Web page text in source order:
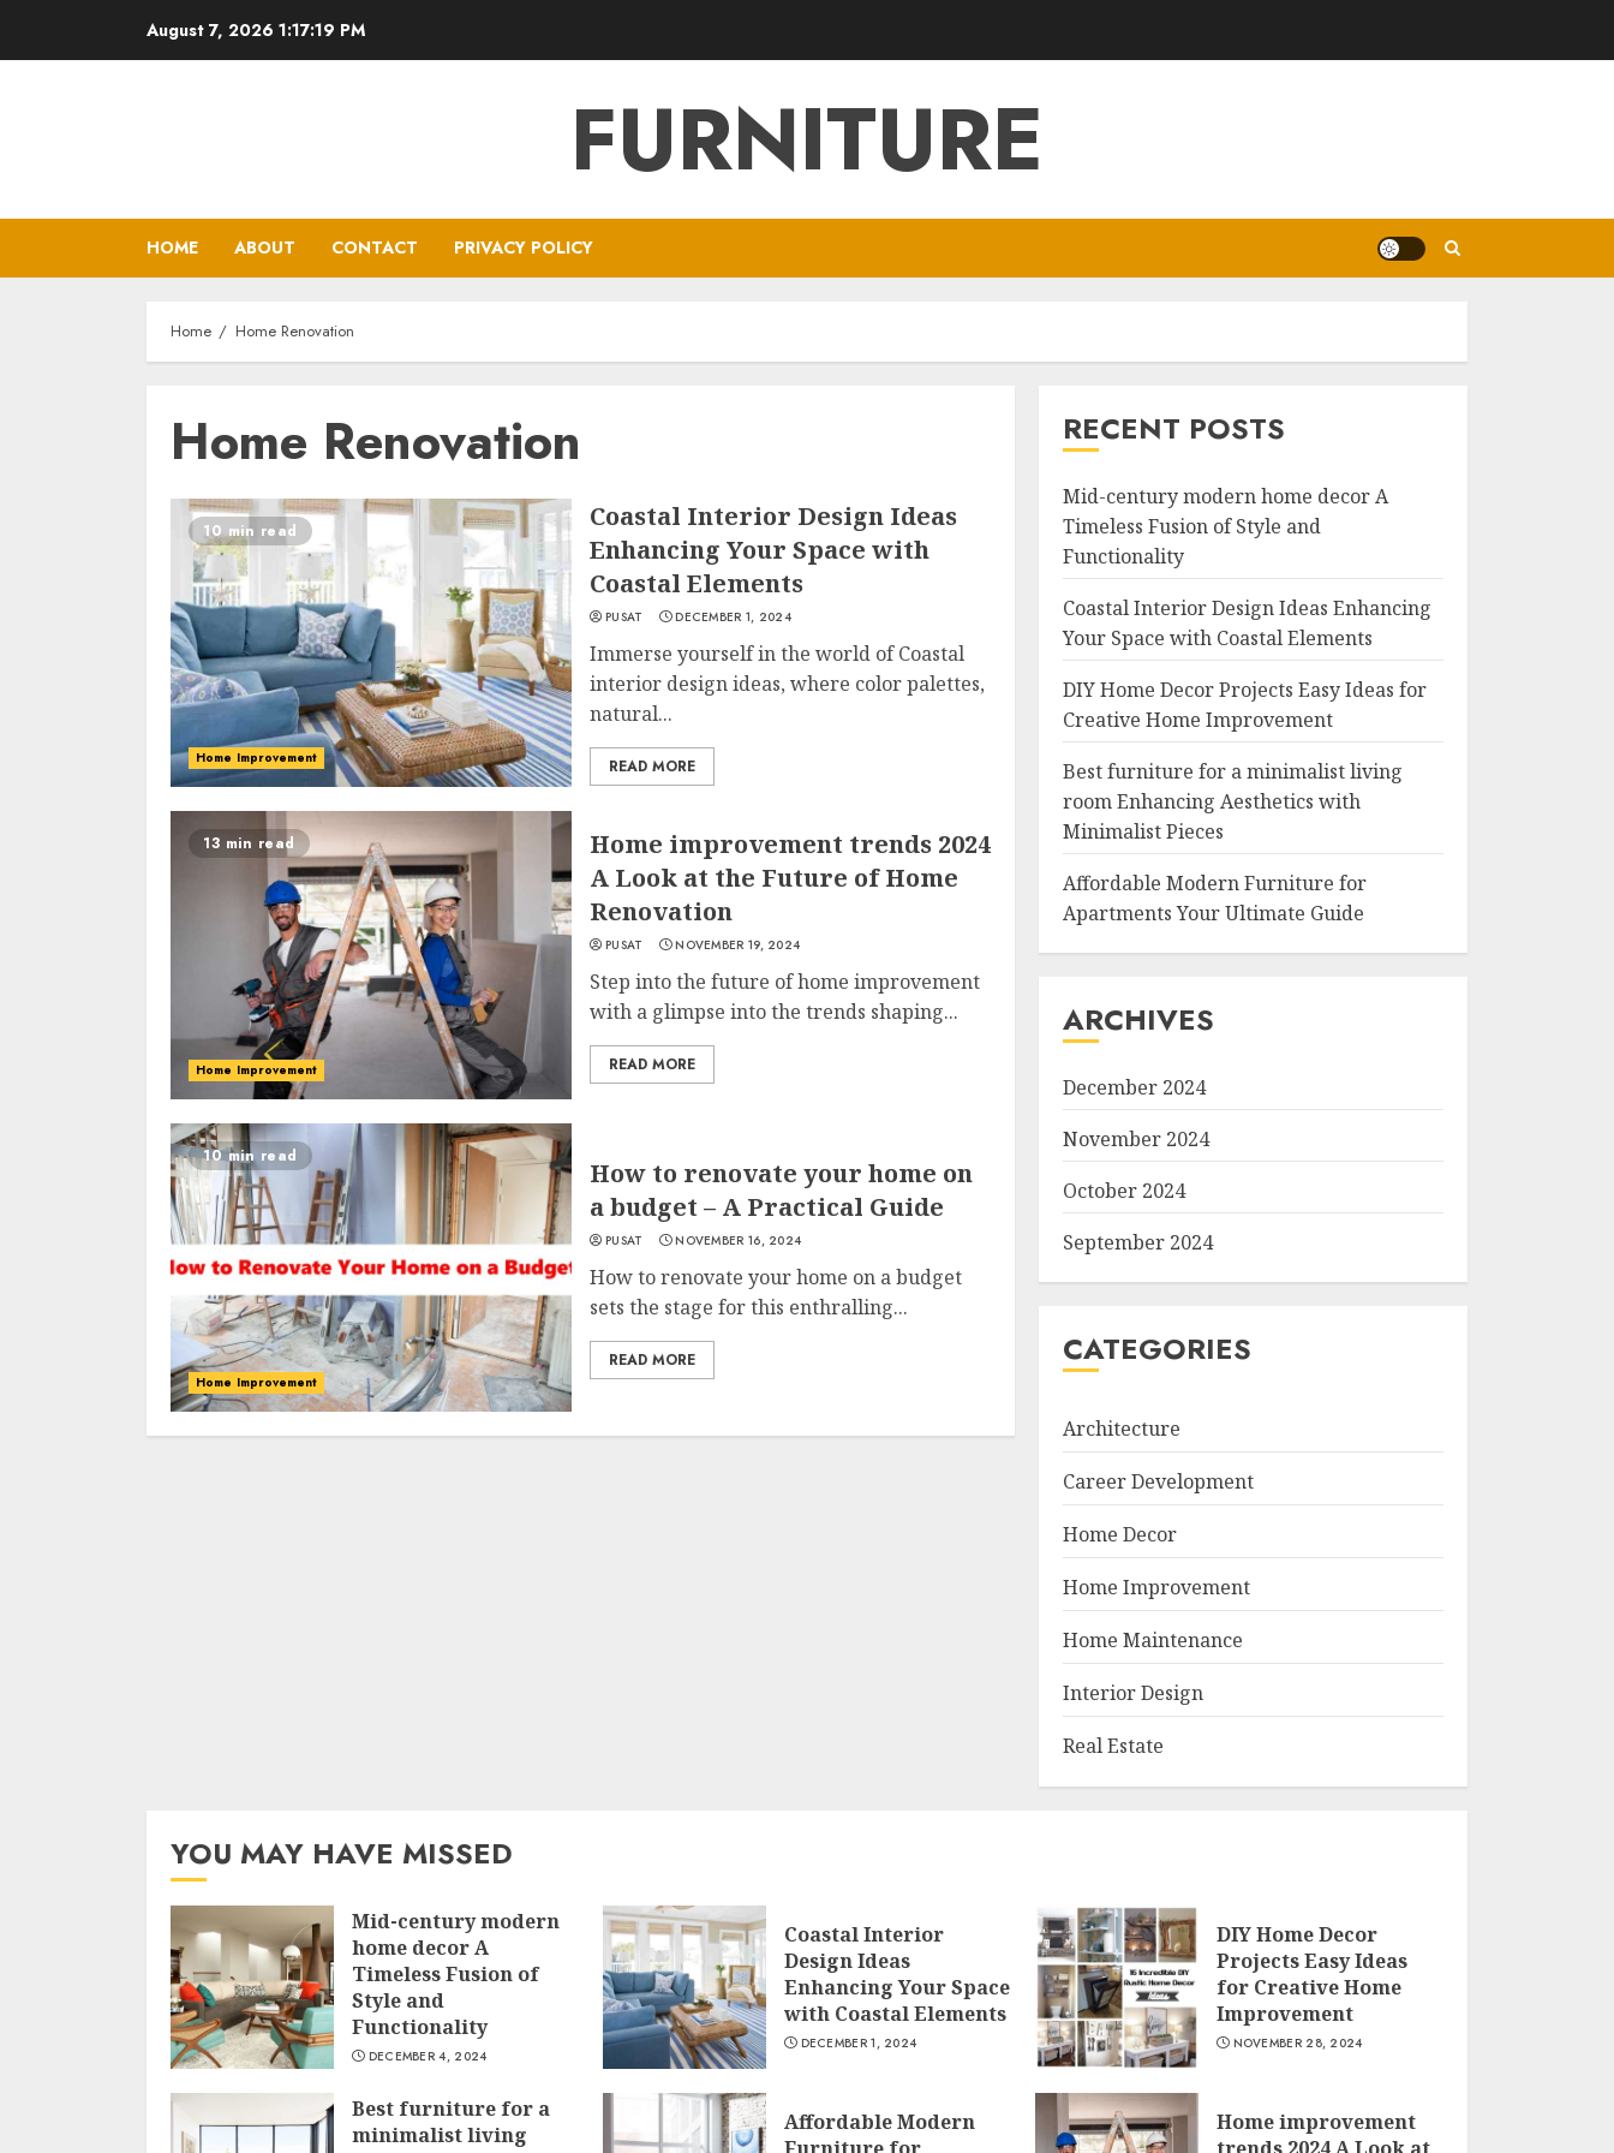
August 7, 2026 1:17:19 PM
FURNITURE
HOME ABOUT CONTACT PRIVACY POLICY
Home Home Renovation
Home Renovation
10 min read
Home Improvement
Coastal Interior Design Ideas
Enhancing Your Space with
Coastal Elements
PUSAT DECEMBER 1, 2024
Immerse yourself in the world of Coastal
interior design ideas, where color palettes,
natural...
READ MORE
13 min read
Home Improvement
Home improvement trends 2024
A Look at the Future of Home
Renovation
PUSAT NOVEMBER 19, 2024
Step into the future of home improvement
with a glimpse into the trends shaping...
READ MORE
10 min read
Home Improvement
How to renovate your home on
a budget – A Practical Guide
PUSAT NOVEMBER 16, 2024
How to renovate your home on a budget
sets the stage for this enthralling...
READ MORE
RECENT POSTS
Mid-century modern home decor A
Timeless Fusion of Style and
Functionality
Coastal Interior Design Ideas Enhancing
Your Space with Coastal Elements
DIY Home Decor Projects Easy Ideas for
Creative Home Improvement
Best furniture for a minimalist living
room Enhancing Aesthetics with
Minimalist Pieces
Affordable Modern Furniture for
Apartments Your Ultimate Guide
ARCHIVES
December 2024
November 2024
October 2024
September 2024
CATEGORIES
Architecture
Career Development
Home Decor
Home Improvement
Home Maintenance
Interior Design
Real Estate
YOU MAY HAVE MISSED
Mid-century modern
home decor A
Timeless Fusion of
Style and
Functionality
DECEMBER 4, 2024
Coastal Interior
Design Ideas
Enhancing Your Space
with Coastal Elements
DECEMBER 1, 2024
DIY Home Decor
Projects Easy Ideas
for Creative Home
Improvement
NOVEMBER 28, 2024
Best furniture for a
minimalist living
Affordable Modern
Home improvement